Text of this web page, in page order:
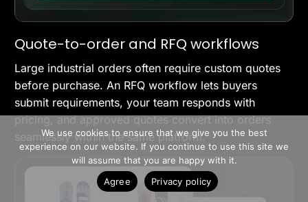
Quote-to-order and RFQ workflows
Large industrial orders often require custom quotes
before purchase. An RFQ workflow lets buyers
submit requirements, your team responds with
pricing, and approved quotes convert into orders
seamlessly within the same platform.
>> Free Install
Book A Demo
We use cookies to ensure that we give you the best
experience on our website. If you continue to use this site we
will assume that you are happy with it.
Agree
Privacy policy